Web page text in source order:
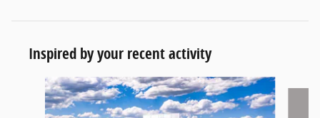
Inspired by your recent activity
Slide 1 of 6